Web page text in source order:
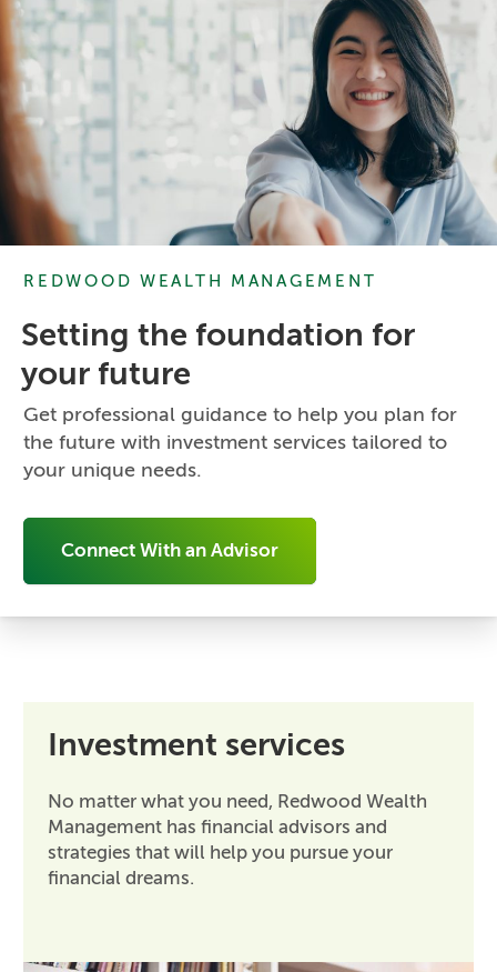
REDWOOD WEALTH MANAGEMENT
Setting the foundation for
your future
Get professional guidance to help you plan for
the future with investment services tailored to
your unique needs.
Connect With an Advisor
Investment services
No matter what you need, Redwood Wealth
Management has financial advisors and
strategies that will help you pursue your
financial dreams.